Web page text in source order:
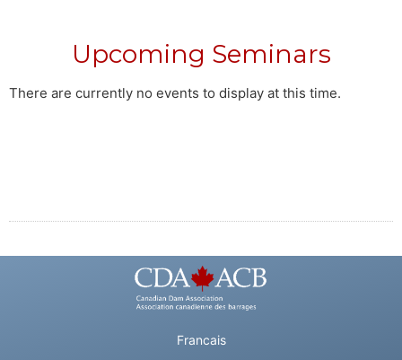
Upcoming Seminars
There are currently no events to display at this time.
Francais